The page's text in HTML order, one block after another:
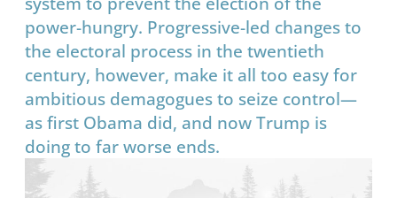
power-hungry. Progressive-led changes to
the electoral process in the twentieth
century, however, make it all too easy for
ambitious demagogues to seize control—
as first Obama did, and now Trump is
doing to far worse ends.